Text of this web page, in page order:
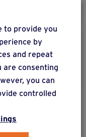
to provide you
by
and repeat
are consenting
you can
controlled